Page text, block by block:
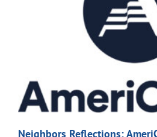
Neighbors Reflections: